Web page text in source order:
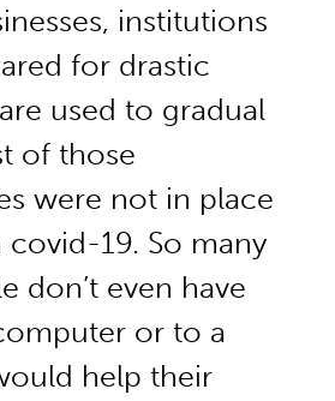
institutions
for drastic
used to gradual
of those
were not in place
19. So many
don’t even have
or to a
help their